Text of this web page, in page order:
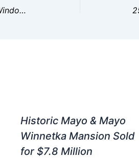
25+ Creative Independence Day Window Decorating Ideas
Historic Mayo & Mayo
Winnetka Mansion Sold
for $7.8 Million